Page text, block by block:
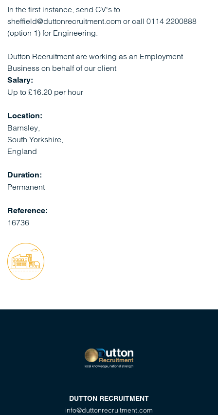
In the first instance, send CV's to
sheffield@duttonrecruitment.com or call 0114 2200888
(option 1) for Engineering.
Dutton Recruitment are working as an Employment
Business on behalf of our client
Salary:
Up to £16.20 per hour
Location:
Barnsley,
South Yorkshire,
England
Duration:
Permanent
Reference:
16736
DUTTON RECRUITMENT
info@duttonrecruitment.com